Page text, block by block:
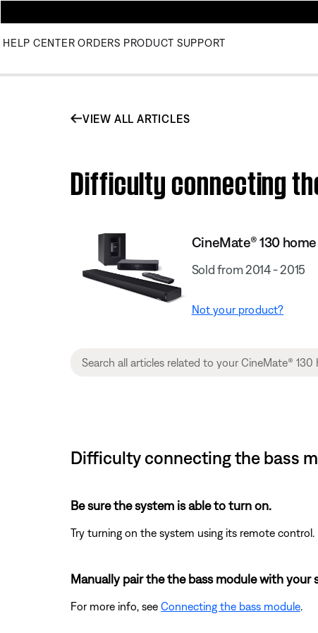
HELP CENTER ORDERS PRODUCT SUPPORT
VIEW ALL ARTICLES
Difficulty connecting
CineMate® 130
Sold from 2014 - 2015
Not your product?
Difficulty connecting the bass
Be sure the system is able to turn on.
Try turning on the system using its remote
Manually pair the the bass module with your
For more info, see Connecting the bass module